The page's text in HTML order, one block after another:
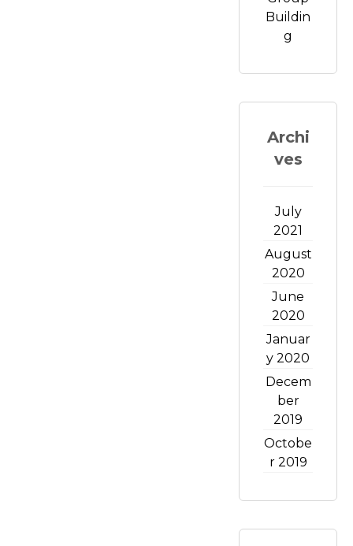
Buildin
g
Archi
ves
July
2021
August
2020
June
2020
Januar
y 2020
Decem
ber
2019
Octobe
r 2019